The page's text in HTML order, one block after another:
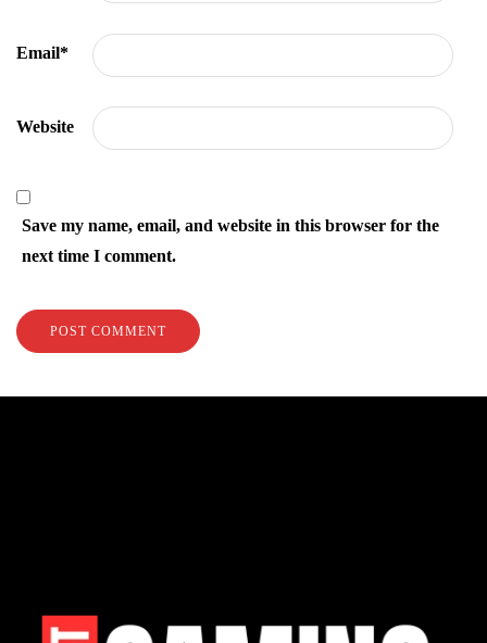
Email*
Website
Save my name, email, and website in this browser for the
next time I comment.